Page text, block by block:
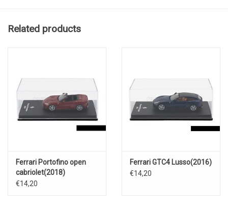
Related products
Ferrari Portofino open
cabriolet(2018)
€14,20
Ferrari GTC4 Lusso(2016)
€14,20